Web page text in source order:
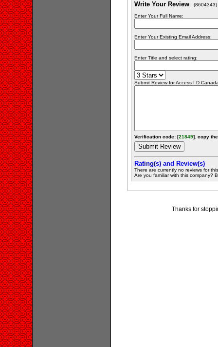
Write Your Review (8604343)
Enter Your Full Name:
Enter Your Existing Email Address:
Enter Title and select rating:
Submit Review for Access I D
Verification code: [21849]. copy
Rating(s) and Review(s)
There are currently no reviews for
Are you familiar with this company?
Thanks for